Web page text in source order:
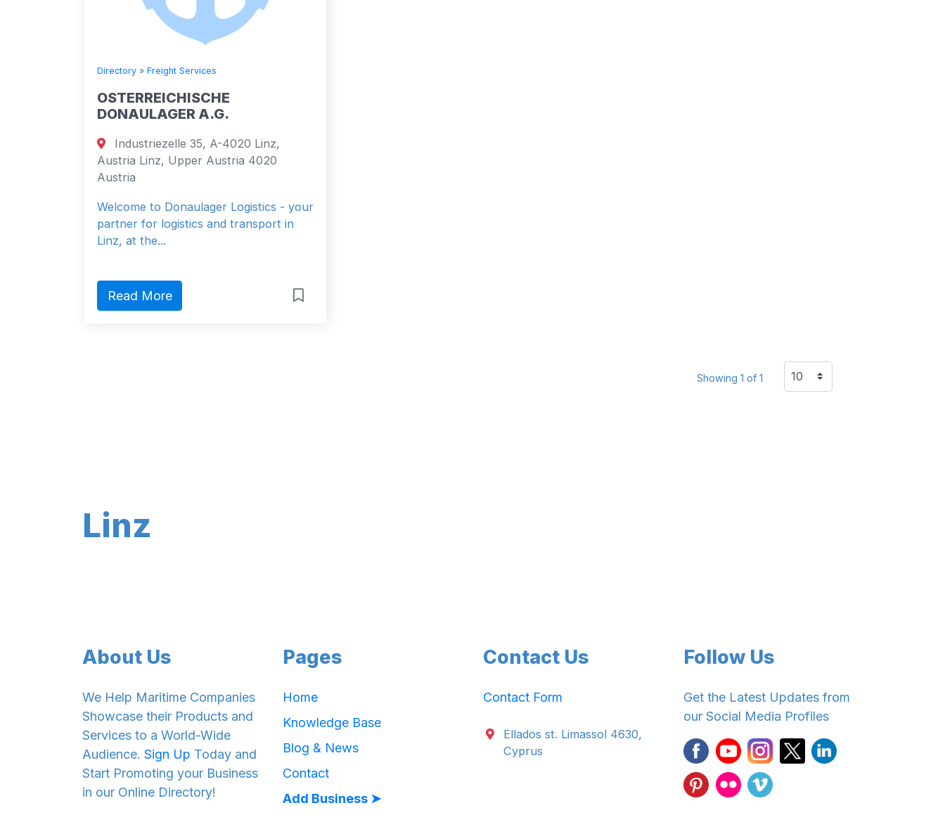
Directory » Freight Services
OSTERREICHISCHE
DONAULAGER A.G.
Industriezelle 35, A-4020 Linz,
Austria Linz, Upper Austria 4020
Austria
Welcome to Donaulager Logistics - your
partner for logistics and transport in
Linz, at the...
Read More
Showing 1 of 1
Linz
About Us
We Help Maritime Companies
Showcase their Products and
Services to a World-Wide
Audience. Sign Up Today and
Start Promoting your Business
in our Online Directory!
Pages
Home
Knowledge Base
Blog & News
Contact
Add Business ➤
Contact Us
Contact Form
Ellados st. Limassol 4630,
Cyprus
Follow Us
Get the Latest Updates from
our Social Media Profiles